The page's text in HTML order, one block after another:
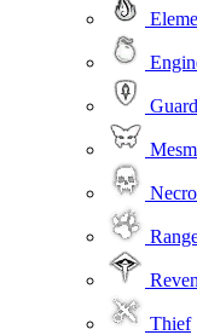
Thief